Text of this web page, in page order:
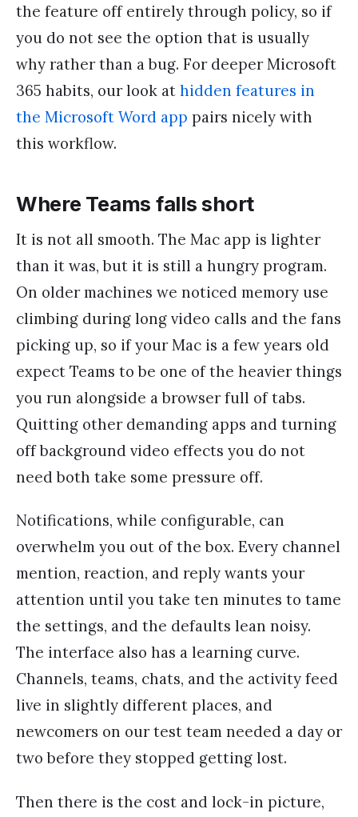
the feature off entirely through policy, so if
you do not see the option that is usually
why rather than a bug. For deeper Microsoft
365 habits, our look at hidden features in
the Microsoft Word app pairs nicely with
this workflow.
Where Teams falls short
It is not all smooth. The Mac app is lighter
than it was, but it is still a hungry program.
On older machines we noticed memory use
climbing during long video calls and the fans
picking up, so if your Mac is a few years old
expect Teams to be one of the heavier things
you run alongside a browser full of tabs.
Quitting other demanding apps and turning
off background video effects you do not
need both take some pressure off.
Notifications, while configurable, can
overwhelm you out of the box. Every channel
mention, reaction, and reply wants your
attention until you take ten minutes to tame
the settings, and the defaults lean noisy.
The interface also has a learning curve.
Channels, teams, chats, and the activity feed
live in slightly different places, and
newcomers on our test team needed a day or
two before they stopped getting lost.
Then there is the cost and lock-in picture,